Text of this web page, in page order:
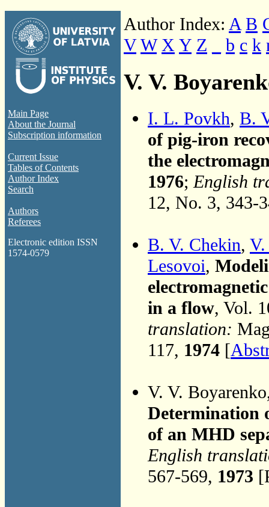
Main Page
About the Journal
Subscription information
Current Issue
Tables of Contents
Author Index
Search
Authors
Referees
Electronic edition ISSN
1574-0579
Author Index: A B
V W X Y Z b c k
V. V.
I. L. Povkh, B.
of pig-iron
the
1976;English
12, No. 3, 343-
B. V. Chekin,
Lesovoi,
in a flow, Vol.
translation:
117, 1974 [
V. V.
Determination
of an MHD
English
567-569, 1973